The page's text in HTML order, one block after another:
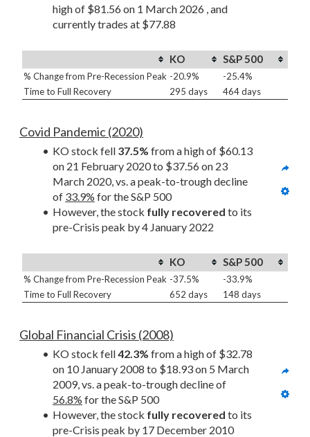
high of $81.56 on 1 March 2026 , and
currently trades at $77.88
KO S&P 500
% Change from Pre-Recession Peak -20.9%
-25.4%
Time to Full Recovery
295 days 464 days
Covid Pandemic (2020)
KO stock fell 37.5% from a high of $60.13
on 21 February 2020 to $37.56 on 23
March 2020, vs. a peak-to-trough decline
of 33.9% for the S&P 500
However, the stock fully recovered to its
pre-Crisis peak by 4 January 2022
KO S&P 500
% Change from Pre-Recession Peak -37.5%
-33.9%
Time to Full Recovery
652 days 148 days
Global Financial Crisis (2008)
KO stock fell 42.3% from a high of $32.78
on 10 January 2008 to $18.93 on 5 March
56.8% for the S&P 500
However, the stock fully recovered to its
pre-Crisis peak by 17 December 2010